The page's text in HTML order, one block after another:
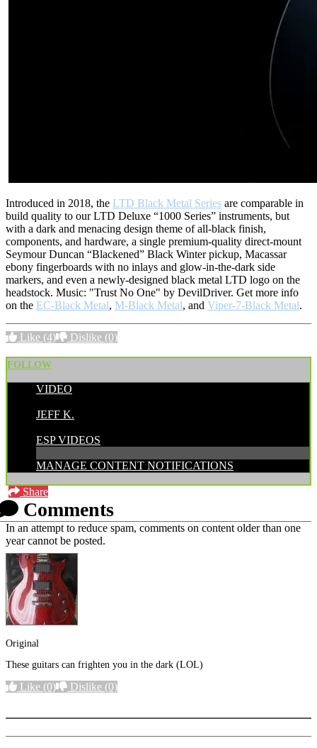
Introduced in 2018, the LTD Black Metal Series are comparable in
build quality to our LTD Deluxe “1000 Series” instruments, but
with a dark and menacing design theme of all-black finish,
components, and hardware, a single premium-quality direct-mount
Seymour Duncan “Blackened” Black Winter pickup, Macassar
ebony fingerboards with no inlays and glow-in-the-dark side
markers, and even a newly-designed black metal LTD logo on the
headstock. Music: "Trust No One" by DevilDriver. Get more info
on the EC-Black Metal, M-Black Metal, and Viper-7-Black Metal.
Like (4) Dislike (0)
FOLLOW
VIDEO
JEFF K.
ESP VIDEOS
MANAGE CONTENT NOTIFICATIONS
Share
Comments
In an attempt to reduce spam, comments on content older than one
year cannot be posted.
Original
These guitars can frighten you in the dark (LOL)
Like (0) Dislike (0)